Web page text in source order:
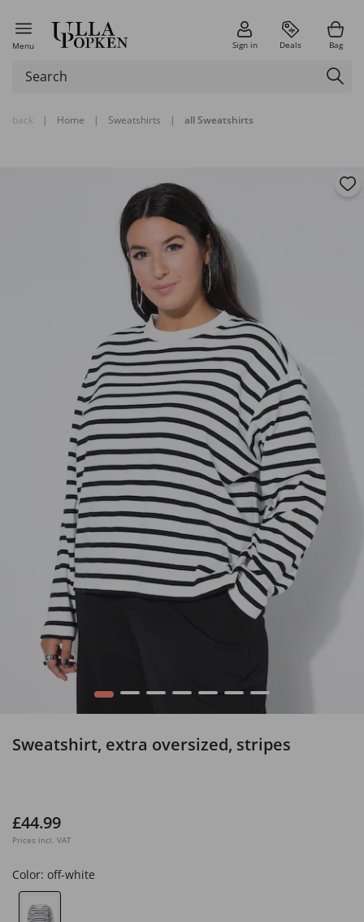
Menu Sign in Deals Bag
back | Home | Sweatshirts | all Sweatshirts
1 2 3 4 5 6 7
Sweatshirt, extra oversized, stripes
£44.99
Prices incl. VAT
Color: off-white